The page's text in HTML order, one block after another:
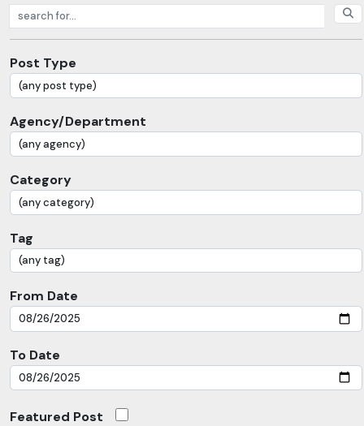
Search posts
Post Type
Agency/Department
Category
Tag
From Date
To Date
Featured Post